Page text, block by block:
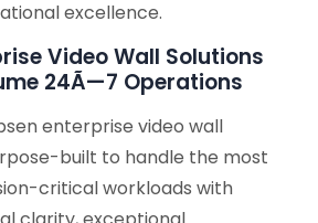
excellence.
Video Wall Solutions
24Ã—7 Operations
enterprise video wall
built to handle the most
critical workloads with